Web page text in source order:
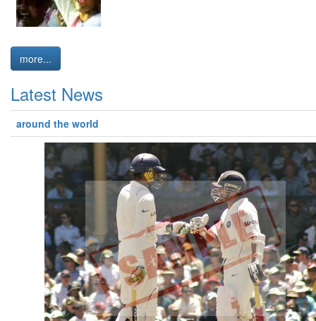
more...
Latest News
around the world